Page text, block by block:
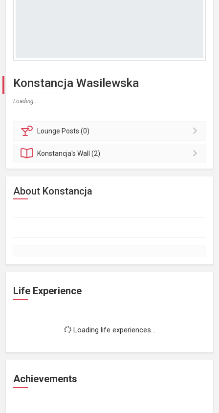
Konstancja Wasilewska
Loading...
Lounge Posts (0)
Konstancja'sWall (2)
About Konstancja
Life Experience
Loading life experiences...
Achievements